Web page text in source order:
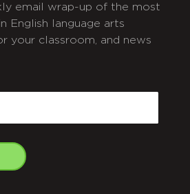
email wrap-up of the most
English language arts
your classroom, and news